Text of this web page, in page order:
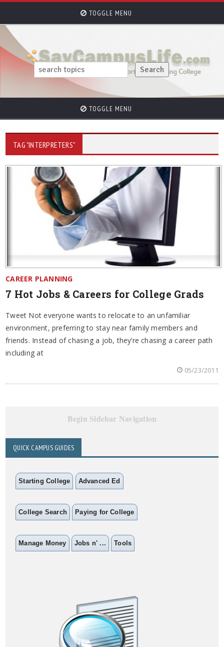
TOGGLE MENU
TOGGLE MENU
TAG "INTERPRETERS"
CAREER PLANNING
7 Hot Jobs & Careers for College Grads
Tweet Not everyone wants to relocate to an unfamiliar
environment, preferring to stay near family members and
friends. Instead of chasing a job, they’re chasing a career path
including at
05/23/2011
Begin Sidebar Navigation
QUICK CAMPUS GUIDES
Starting College Advanced Ed
College Search Paying for College
Manage Money Jobs n' ... Tools